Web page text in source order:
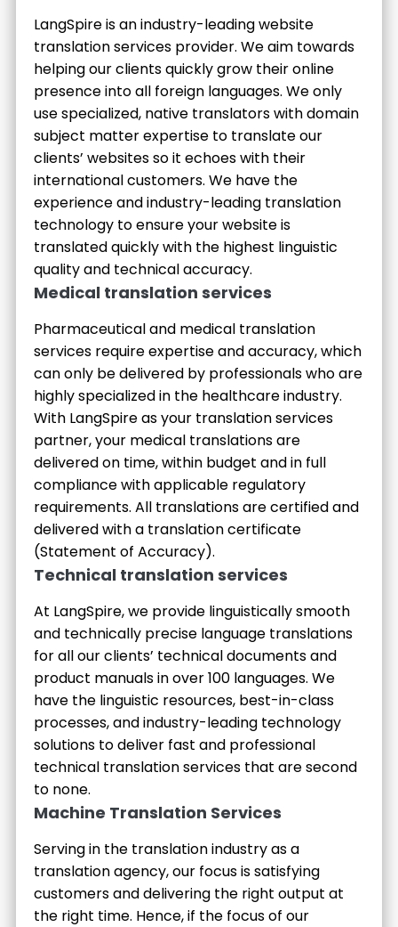
LangSpire is an industry-leading website
translation services provider. We aim towards
helping our clients quickly grow their online
presence into all foreign languages. We only
use specialized, native translators with domain
subject matter expertise to translate our
clients’ websites so it echoes with their
international customers. We have the
experience and industry-leading translation
technology to ensure your website is
translated quickly with the highest linguistic
quality and technical accuracy.
Medical translation services
Pharmaceutical and medical translation
services require expertise and accuracy, which
can only be delivered by professionals who are
highly specialized in the healthcare industry.
With LangSpire as your translation services
partner, your medical translations are
delivered on time, within budget and in full
compliance with applicable regulatory
requirements. All translations are certified and
delivered with a translation certificate
(Statement of Accuracy).
Technical translation services
At LangSpire, we provide linguistically smooth
and technically precise language translations
for all our clients’ technical documents and
product manuals in over 100 languages. We
have the linguistic resources, best-in-class
processes, and industry-leading technology
solutions to deliver fast and professional
technical translation services that are second
to none.
Machine Translation Services
Serving in the translation industry as a
translation agency, our focus is satisfying
customers and delivering the right output at
the right time. Hence, if the focus of our